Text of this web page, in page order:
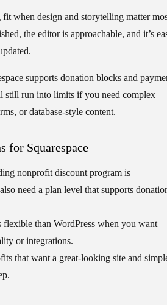
fit when design and storytelling matter
the editor is approachable, and it’s
supports donation blocks and
still run into limits if you need complex
or database-style content.
for Squarespace
nonprofit discount program is
need a plan level that supports
flexible than WordPress when you want
or integrations.
that want a great-looking site and